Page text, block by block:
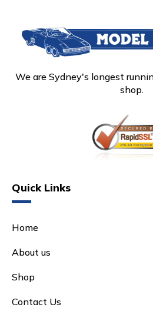
We are Sydney's longest
shop.
Quick Links
Home
About us
Shop
Contact Us